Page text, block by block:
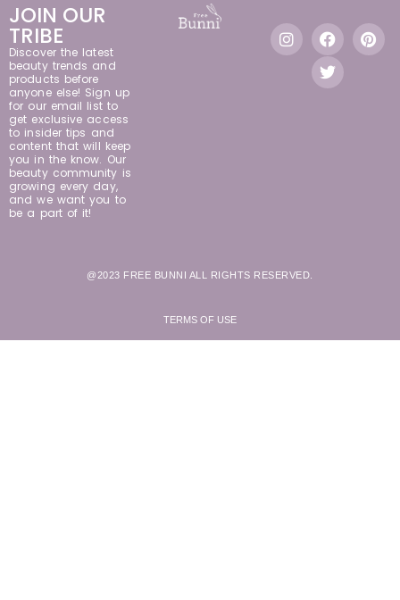
JOIN OUR
TRIBE
Discover the latest
beauty trends and
products before
anyone else! Sign up
for our email list to
get exclusive access
to insider tips and
content that will keep
you in the know. Our
beauty community is
growing every day,
and we want you to
be a part of it!
@2023 FREE BUNNI ALL RIGHTS RESERVED.
TERMS OF USE